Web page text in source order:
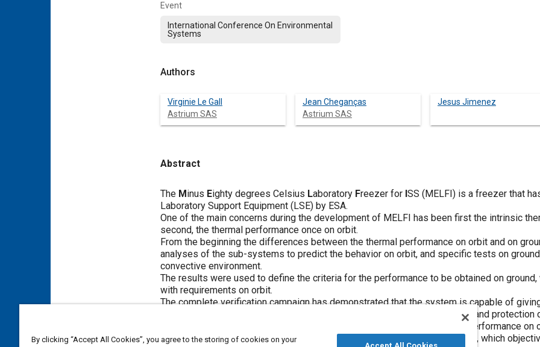
Event
International Conference On Environmental
Systems
Authors
Virginie Le Gall
Astrium SAS
Jean Cheganças
Astrium SAS
Jesus Jimenez
Abstract
Content
The Minus Eighty degrees Celsius Laboratory Freezer for ISS (MELFI) is a freezer that
Laboratory Support Equipment (LSE) by ESA.
One of the main concerns during the development of MELFI has been first the intrinsic
second, the thermal performance once on orbit.
From the beginning the differences between the thermal performance on orbit and on
analyses of the sub-systems to predict the behavior on orbit, and specific tests on
convective environment.
The results were used to define the criteria for the performance to be obtained on
with requirements on orbit.
The complete verification campaign has demonstrated that the system is capable of
criteria on ground for all mission aspects, including samples cooling down and protection
The final acceptance of MELFI requires the demonstration of the thermal performance
for MELFI on orbit commissioning, specific thermal tests will be conducted, which
By clicking “Accept All Cookies”, you agree to the storing of cookies on your